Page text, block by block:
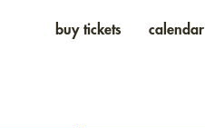
buy tickets calendar